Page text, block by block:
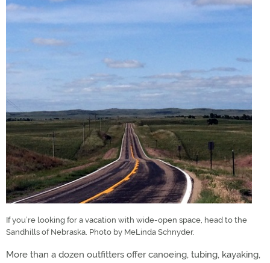
If you’re looking for a vacation with wide-open space, head to the
Sandhills of Nebraska. Photo by MeLinda Schnyder.
More than a dozen outfitters offer canoeing, tubing, kayaking,